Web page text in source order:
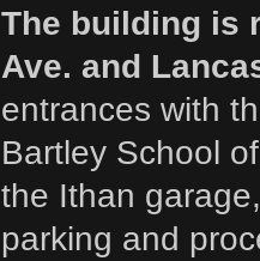
The building is
Ave. and
entrances with
Bartley School
the Ithan
parking and